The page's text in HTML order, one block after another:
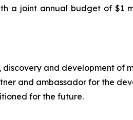
a joint annual budget of $1
and development of
and ambassador for the
for the future.